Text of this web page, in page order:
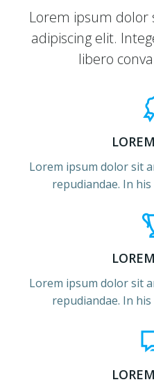
Lorem ipsum dolor
adipiscing elit.
libero
Lorem ipsum dolor sit
repudiandae. In
Lorem ipsum dolor sit
repudiandae. In